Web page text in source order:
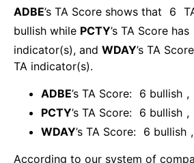
ADBE’s TA Score shows that 6
bullish while PCTY’s TA Score has
indicator(s), and WDAY’s TA
TA indicator(s).
ADBE’s TA Score: 6 bullish ,
PCTY’s TA Score: 6 bullish ,
WDAY’s TA Score: 6 bullish ,
According to our system of